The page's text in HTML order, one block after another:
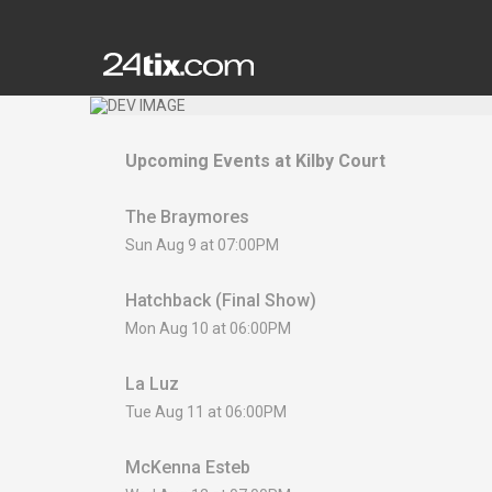
Upcoming Events at Kilby Court
The Braymores
Sun Aug 9 at 07:00PM
Hatchback (Final Show)
Mon Aug 10 at 06:00PM
La Luz
Tue Aug 11 at 06:00PM
McKenna Esteb